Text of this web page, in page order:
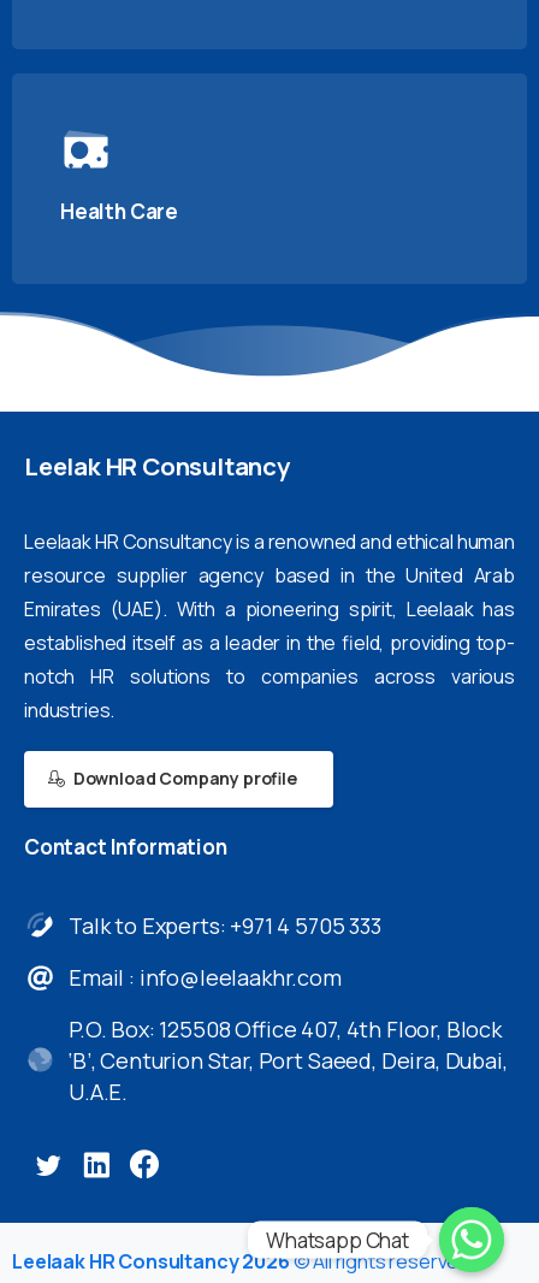
Health Care
LeelakHR Consultancy
Leelaak HR Consultancy is a renowned and ethical human
resource supplier agency based in the United Arab
Emirates (UAE). With a pioneering spirit, Leelaak has
established itself as a leader in the field, providing top-
notch HR solutions to companies across various
industries.
Download Company profile
Contact Information
Talk to Experts: +971 4 5705 333
Email : info@leelaakhr.com
P.O. Box: 125508 Office 407, 4th Floor, Block
‘B’, Centurion Star, Port Saeed, Deira, Dubai,
U.A.E.
Leelaak HR Consultancy 2026© All rights reserved
Whatsapp Chat